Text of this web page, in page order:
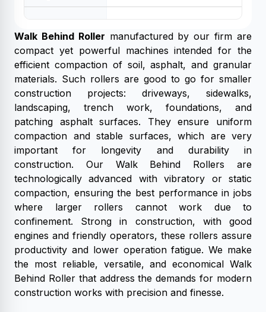
Walk Behind Roller manufactured by our firm are
compact yet powerful machines intended for the
efficient compaction of soil, asphalt, and granular
materials. Such rollers are good to go for smaller
construction projects: driveways, sidewalks,
landscaping, trench work, foundations, and
patching asphalt surfaces. They ensure uniform
compaction and stable surfaces, which are very
important for longevity and durability in
construction. Our Walk Behind Rollers are
technologically advanced with vibratory or static
compaction, ensuring the best performance in jobs
where larger rollers cannot work due to
confinement. Strong in construction, with good
engines and friendly operators, these rollers assure
productivity and lower operation fatigue. We make
the most reliable, versatile, and economical Walk
Behind Roller that address the demands for modern
construction works with precision and finesse.